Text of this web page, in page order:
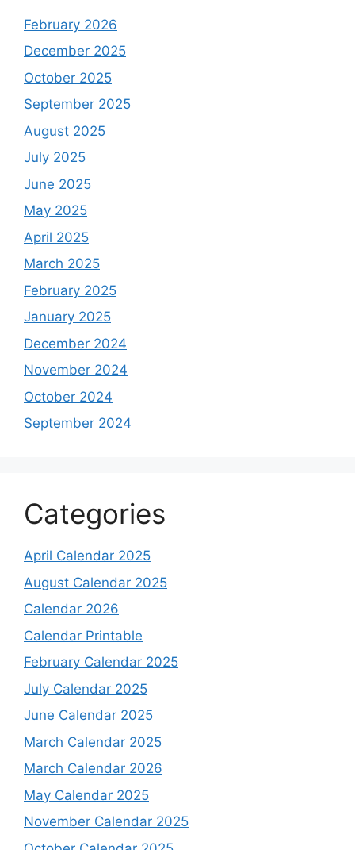
February 2026
December 2025
October 2025
September 2025
August 2025
July 2025
June 2025
May 2025
April 2025
March 2025
February 2025
January 2025
December 2024
November 2024
October 2024
September 2024
Categories
April Calendar 2025
August Calendar 2025
Calendar 2026
Calendar Printable
February Calendar 2025
July Calendar 2025
June Calendar 2025
March Calendar 2025
March Calendar 2026
May Calendar 2025
November Calendar 2025